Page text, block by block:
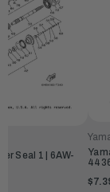
Seal 1 | 6AW-